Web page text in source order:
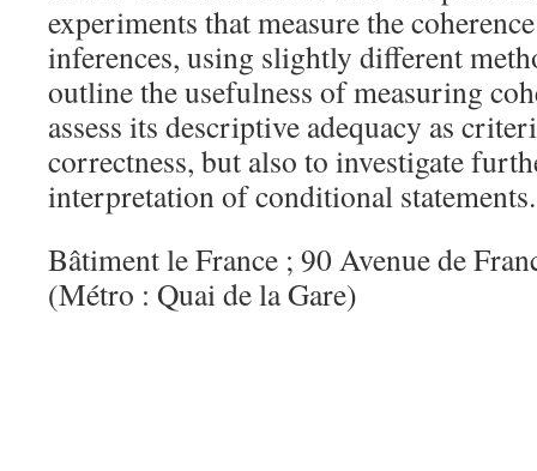
experiments that measure the
inferences, using slightly different
outline the usefulness of measuring
assess its descriptive adequacy as
correctness, but also to investigate
interpretation of conditional statements.
Bâtiment le France ; 90 Avenue de
(Métro : Quai de la Gare)